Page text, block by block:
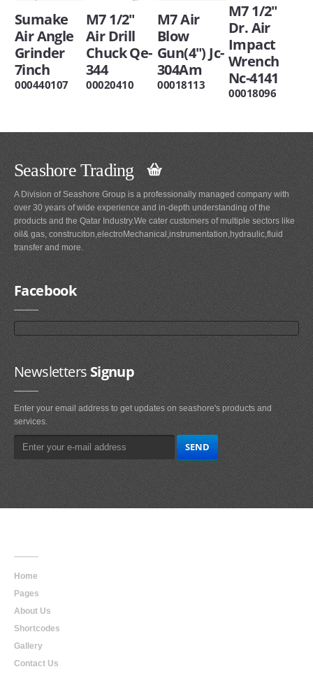
Sumake
Air Angle
Grinder
7inch
000440107
M7 1/2"
Air Drill
Chuck Qe-
344
00020410
M7 Air
Blow
Gun(4") Jc-
304Am
00018113
M7 1/2"
Dr. Air
Impact
Wrench
Nc-4141
00018096
Seashore Trading
A Division of Seashore Group is a professionally managed company with
over 30 years of wide experience and in-depth understanding of the
products and the Qatar Industry.We cater customers of multiple sectors like
oil& gas, construciton,electroMechanical,instrumentation,hydraulic,fluid
transfer and more.
Facebook
NewslettersSignup
Enter your email address to get updates on seashore's products and
services.
Home
Pages
About Us
Shortcodes
Gallery
Contact Us